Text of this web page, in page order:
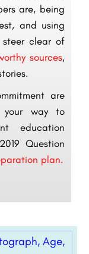
are, being
and using
steer clear of
sources,
are
your way to
education
Question
plan.
Age,